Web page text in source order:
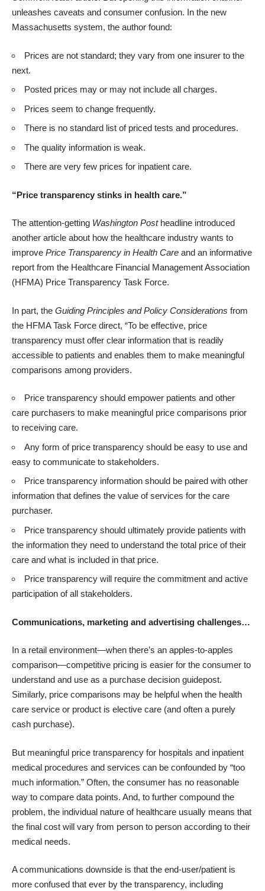
unleashes caveats and consumer confusion. In the new
Massachusetts system, the author found:
Prices are not standard; they vary from one insurer to the
next.
Posted prices may or may not include all charges.
Prices seem to change frequently.
There is no standard list of priced tests and procedures.
The quality information is weak.
There are very few prices for inpatient care.
“Price transparency stinks in health care.”
The attention-getting Washington Postheadline introduced
another article about how the healthcare industry wants to
improve Price Transparency in Health Care and an informative
report from the Healthcare Financial Management Association
(HFMA) Price Transparency Task Force.
In part, the Guiding Principles and Policy Considerations from
the HFMA Task Force direct, “To be effective, price
transparency must offer clear information that is readily
accessible to patients and enables them to make meaningful
comparisons among providers.
Price transparency should empower patients and other
care purchasers to make meaningful price comparisons prior
to receiving care.
Any form of price transparency should be easy to use and
easy to communicate to stakeholders.
Price transparency information should be paired with other
information that defines the value of services for the care
purchaser.
Price transparency should ultimately provide patients with
the information they need to understand the total price of their
care and what is included in that price.
Price transparency will require the commitment and active
participation of all stakeholders.
Communications, marketing and advertising challenges…
In a retail environment—when there’s an apples-to-apples
comparison—competitive pricing is easier for the consumer to
understand and use as a purchase decision guidepost.
Similarly, price comparisons may be helpful when the health
care service or product is elective care (and often a purely
cash purchase).
But meaningful price transparency for hospitals and inpatient
medical procedures and services can be confounded by “too
much information.” Often, the consumer has no reasonable
way to compare data points. And, to further compound the
problem, the individual nature of healthcare usually means that
the final cost will vary from person to person according to their
medical needs.
A communications downside is that the end-user/patient is
more confused that ever by the transparency, including